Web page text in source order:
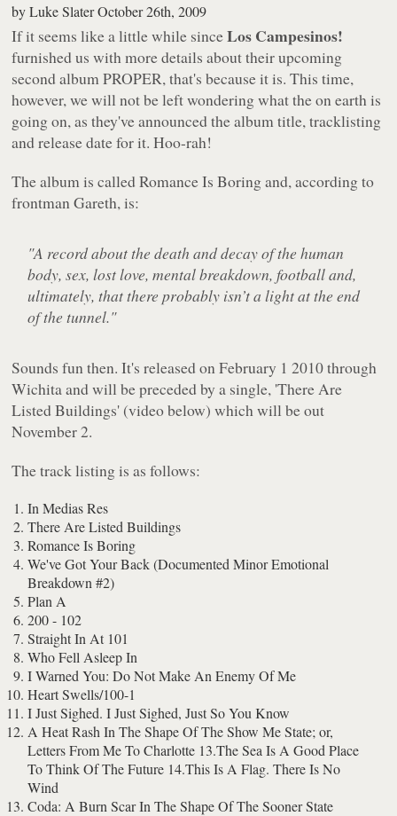
byLuke SlaterOctober 26th, 2009
If it seems like a little while sinceLos Campesinos!
furnished us with more details about their upcoming
second album PROPER, that's because it is. This time,
however, we will not be left wondering what theon earth is
going on, as they've announced the album title, tracklisting
and release date for it. Hoo-rah!
The album is calledRomance Is Boringand, according to
frontman Gareth, is:
"A record about the death and decay of the human
body, sex, lost love, mental breakdown, football and,
ultimately, that there probably isn’t a light at the end
of the tunnel."
Sounds fun then. It's released on February 1 2010 through
Wichita and will be preceded by a single, 'There Are
Listed Buildings' (video below) which will be out
November 2.
The track listing is as follows:
In Medias Res
There Are Listed Buildings
Romance Is Boring
We've Got Your Back (Documented Minor Emotional
Breakdown #2)
Plan A
200 - 102
Straight In At 101
Who Fell Asleep In
I Warned You: Do Not Make An Enemy Of Me
Heart Swells/100-1
I Just Sighed. I Just Sighed, Just So You Know
A Heat Rash In The Shape Of The Show Me State; or,
Letters From Me To Charlotte 13.The Sea Is A Good Place
To Think Of The Future 14.This Is A Flag. There Is No
Wind
Coda: A Burn Scar In The Shape Of The Sooner State